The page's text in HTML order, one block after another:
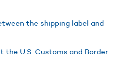
the shipping label and
the U.S. Customs and Border